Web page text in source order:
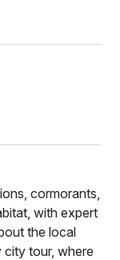
cormorants,
with expert
the local
city tour, where